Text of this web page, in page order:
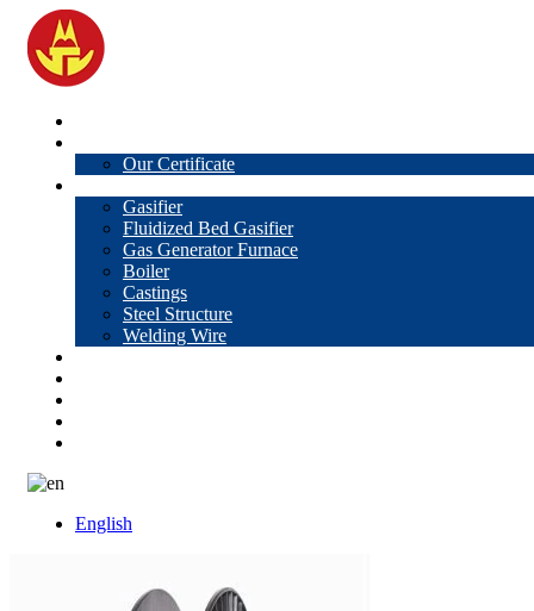
Our Certificate
Gasifier
Fluidized Bed Gasifier
Gas Generator Furnace
Boiler
Castings
Steel Structure
Welding Wire
English